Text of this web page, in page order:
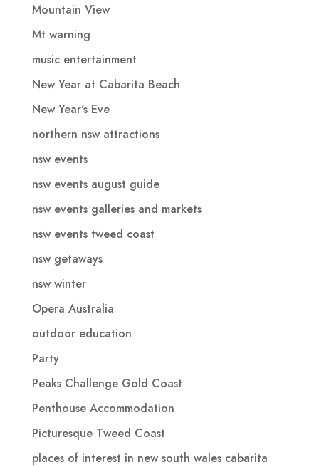
Mountain View
Mt warning
music entertainment
New Year at Cabarita Beach
New Year's Eve
northern nsw attractions
nsw events
nsw events august guide
nsw events galleries and markets
nsw events tweed coast
nsw getaways
nsw winter
Opera Australia
outdoor education
Party
Peaks Challenge Gold Coast
Penthouse Accommodation
Picturesque Tweed Coast
places of interest in new south wales cabarita